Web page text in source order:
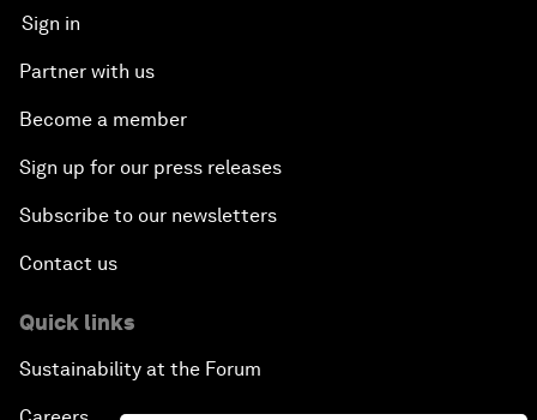
Sign in
Partner with us
Become a member
Sign up for our press releases
Subscribe to our newsletters
Contact us
Quick links
Sustainability at the Forum